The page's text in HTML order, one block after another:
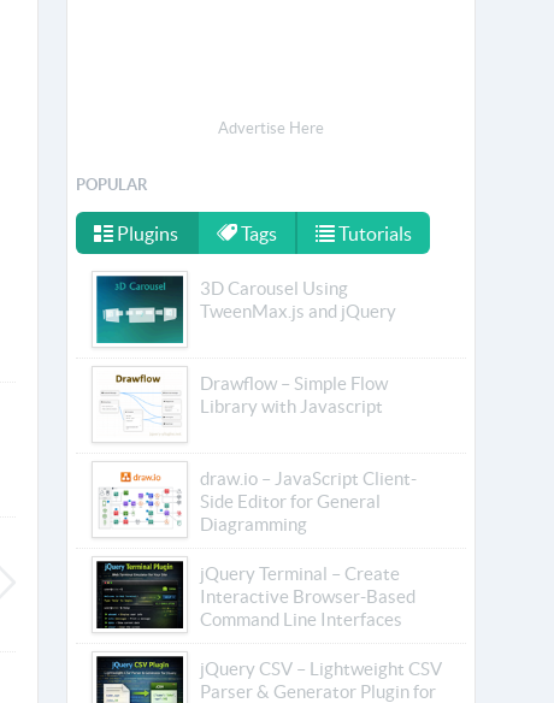
Advertise Here
POPULAR
Plugins Tags Tutorials
3D Carousel Using
TweenMax.js and jQuery
Drawflow – Simple Flow
Library with Javascript
draw.io – JavaScript Client-
Side Editor for General
Diagramming
jQuery Terminal – Create
Interactive Browser-Based
Command Line Interfaces
jQuery CSV – Lightweight CSV
Parser & Generator Plugin for